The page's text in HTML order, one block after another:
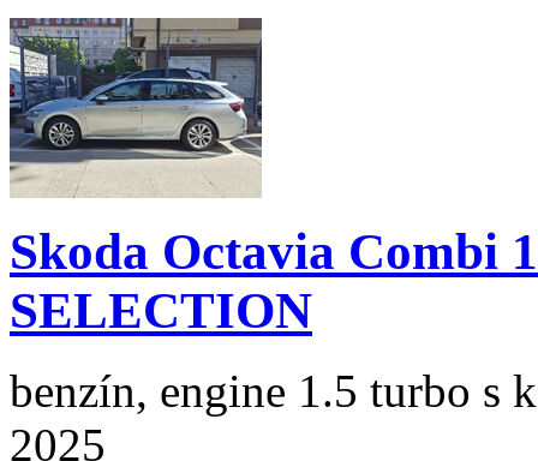
Skoda Octavia Combi
SELECTION
benzín, engine 1.5 turbo s
2025